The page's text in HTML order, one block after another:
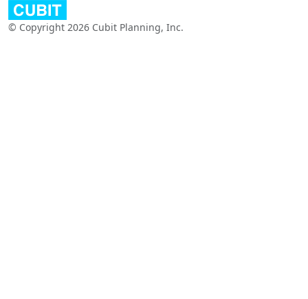
© Copyright 2026 Cubit Planning, Inc.